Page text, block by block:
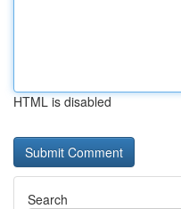
HTML is disabled
Search